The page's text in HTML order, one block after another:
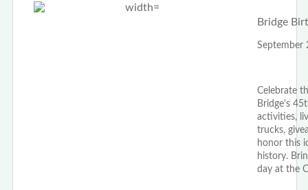
Bridge
September
Celebrate
Bridge's
activities,
trucks,
honor this
history.
day at the